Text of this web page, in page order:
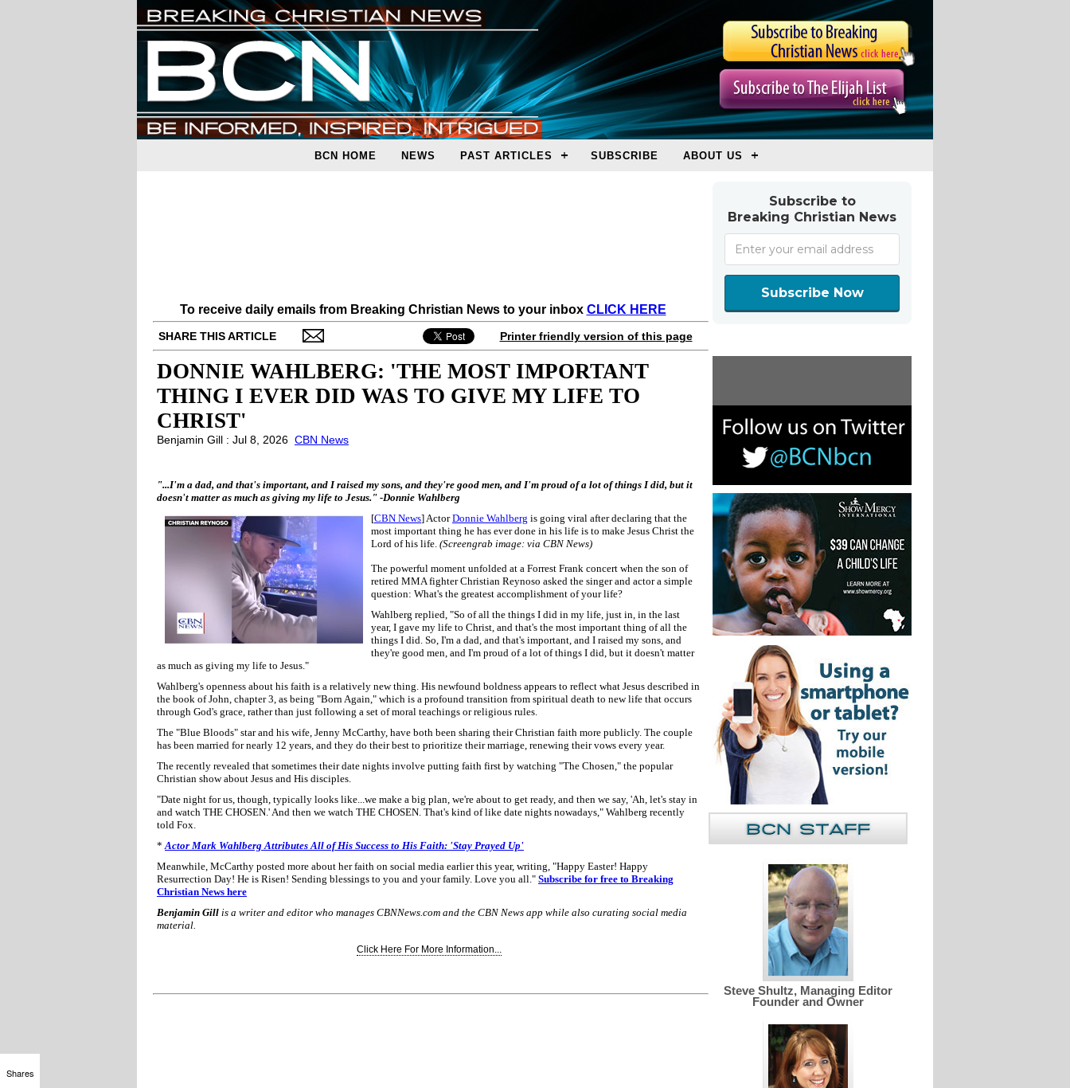
BCN HOME NEWS PAST ARTICLES SUBSCRIBE ABOUT US
To receive daily emails from Breaking Christian News to your inbox CLICK HERE
SHARE THIS ARTICLE Printer friendly version of this page
DONNIE WAHLBERG: 'THE MOST IMPORTANT
THING I EVER DID WAS TO GIVE MY LIFE TO
CHRIST'
Benjamin Gill : Jul 8, 2026 CBN News
"...I'm a dad, and that's important, and I raised my sons, and they're good men, and I'm proud of a lot of things I did, but it
doesn't matter as much as giving my life to Jesus." -Donnie Wahlberg
[CBN News] ActorDonnie Wahlberg is going viral after declaring that the
most important thing he has ever done in his life is to make Jesus Christ the
Lord of his life. (Screengrab image: via CBN News)
The powerful moment unfolded at a Forrest Frank concert when the son of
retired MMA fighter Christian Reynoso asked the singer and actor a simple
question: What's the greatest accomplishment of your life?
Wahlberg replied, "So of all the things I did in my life, just in, in the last
year, I gave my life to Christ, and that's the most important thing of all the
things I did. So, I'm a dad, and that's important, and I raised my sons, and
they're good men, and I'm proud of a lot of things I did, but it doesn't matter
as much as giving my life to Jesus."
Wahlberg's openness about his faith is a relatively new thing. His newfound boldness appears to reflect what Jesus described in
the book of John, chapter 3, as being "Born Again," which is a profound transition from spiritual death to new life that occurs
through God's grace, rather than just following a set of moral teachings or religious rules.
The "Blue Bloods" star and his wife, Jenny McCarthy, have both been sharing their Christian faith more publicly. The couple
has been married for nearly 12 years, and they do their best to prioritize their marriage, renewing their vows every year.
The recently revealed that sometimes their date nights involve putting faith first by watching "The Chosen," the popular
Christian show about Jesus and His disciples.
"Date night for us, though, typically looks like...we make a big plan, we're about to get ready, and then we say, 'Ah, let's stay in
and watch THE CHOSEN.' And then we watch THE CHOSEN. That's kind of like date nights nowadays," Wahlberg recently
told Fox.
*Actor Mark Wahlberg Attributes All of His Success to His Faith: 'Stay Prayed Up'
Meanwhile, McCarthy posted more about her faith on social media earlier this year, writing, "Happy Easter! Happy
Resurrection Day! He is Risen! Sending blessings to you and your family. Love you all." Subscribe for free to Breaking
Christian News here
Benjamin Gill is a writer and editor who manages CBNNews.com and the CBN News app while also curating social media
material.
Click Here For More Information...
Subscribe to
Breaking Christian News
Subscribe Now
Steve Shultz, Managing Editor
Founder and Owner
Shares